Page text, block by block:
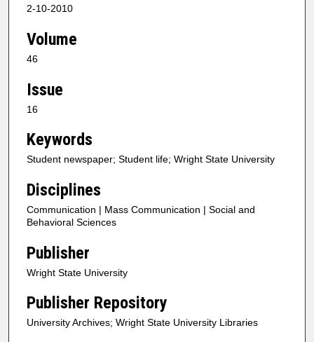
2-10-2010
Volume
46
Issue
16
Keywords
Student newspaper; Student life; Wright State University
Disciplines
Communication | Mass Communication | Social and
Behavioral Sciences
Publisher
Wright State University
Publisher Repository
University Archives; Wright State University Libraries